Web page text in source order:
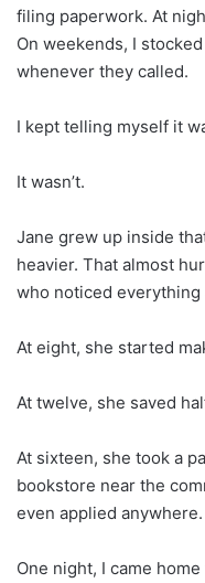
filing paperwork. At
On weekends, I
whenever they called.
I kept telling myself it
It wasn’t.
Jane grew up inside
heavier. That almost
who noticed
At eight, she started
At twelve, she saved
At sixteen, she took a
bookstore near the
even applied anywhere.
One night, I came